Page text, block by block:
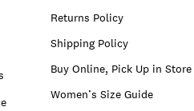
Returns Policy
Shipping Policy
Buy Online, Pick Up in Store
Women’s Size Guide